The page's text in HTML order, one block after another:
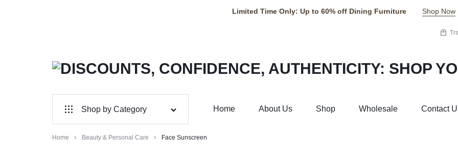
Limited Time Only: Up to 60% off Dining Furniture Shop Now
CONFIDENCE,
AUTHENTICITY:
Shop by Category
Wholesale
Home About Us Shop Wholesale Contact
Home Beauty & Personal Care Face Sunscreen